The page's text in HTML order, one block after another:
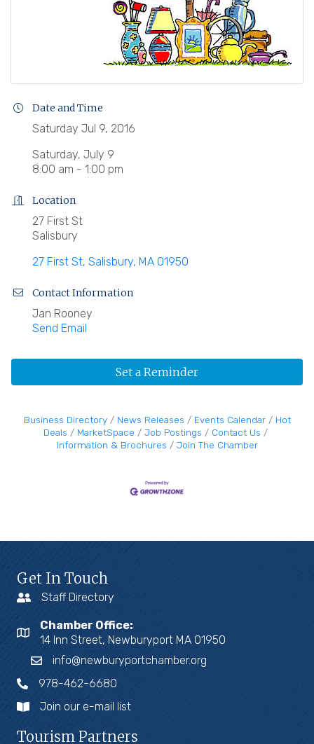
Date and Time
Saturday Jul 9, 2016
Saturday, July 9
8:00 am - 1:00 pm
Location
27 First St
Salisbury
27 First St Salisbury MA 01950
Contact Information
Jan Rooney
Send Email
Set a Reminder
Business Directory News Releases Events Calendar
Hot
Deals
MarketSpace Job Postings
Contact Us
Information & Brochures
Join The Chamber
Get In Touch
Staff Directory
Chamber Office:
14 Inn Street, Newburyport MA 01950
info@newburyportchamber.org
978-462-6680
Join our e-mail list
Tourism Partners